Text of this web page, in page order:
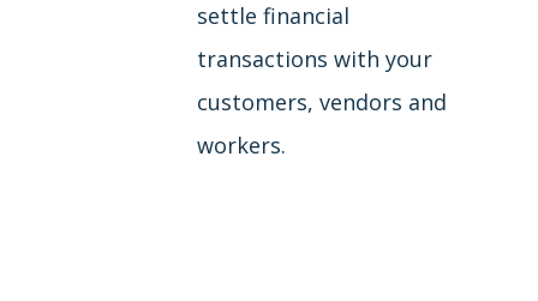
settle financial
transactions with your
customers, vendors and
workers.